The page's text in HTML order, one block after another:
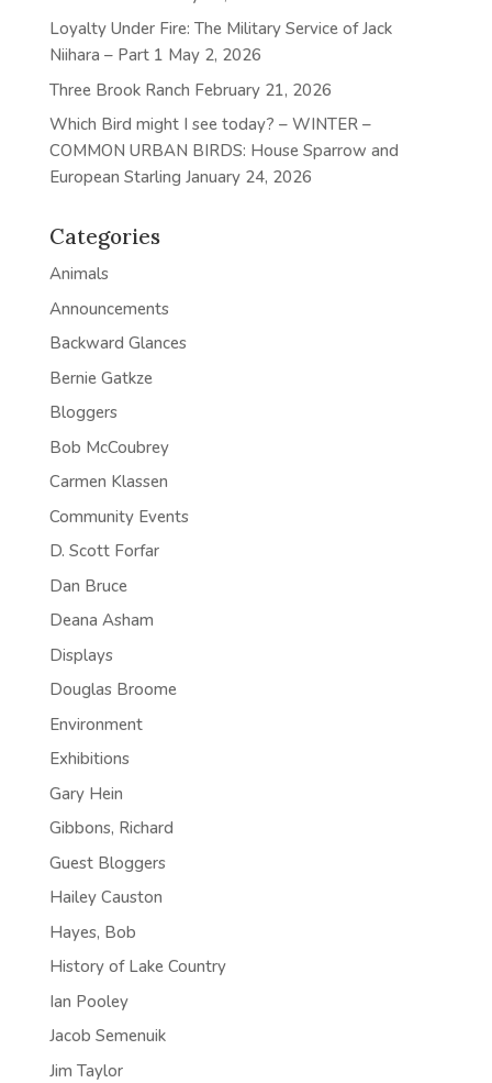
Loyalty Under Fire: The Military Service of Jack
Niihara – Part 1 May 2, 2026
Three Brook Ranch February 21, 2026
Which Bird might I see today? – WINTER –
COMMON URBAN BIRDS: House Sparrow and
European Starling January 24, 2026
Categories
Animals
Announcements
Backward Glances
Bernie Gatkze
Bloggers
Bob McCoubrey
Carmen Klassen
Community Events
D. Scott Forfar
Dan Bruce
Deana Asham
Displays
Douglas Broome
Environment
Exhibitions
Gary Hein
Gibbons, Richard
Guest Bloggers
Hailey Causton
Hayes, Bob
History of Lake Country
Ian Pooley
Jacob Semenuik
Jim Taylor